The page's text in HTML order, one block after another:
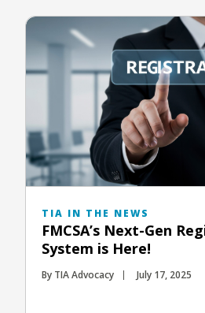
TIA IN THE NEWS
FMCSA’s Next-Gen
System is Here!
By TIA Advocacy July 17, 2025